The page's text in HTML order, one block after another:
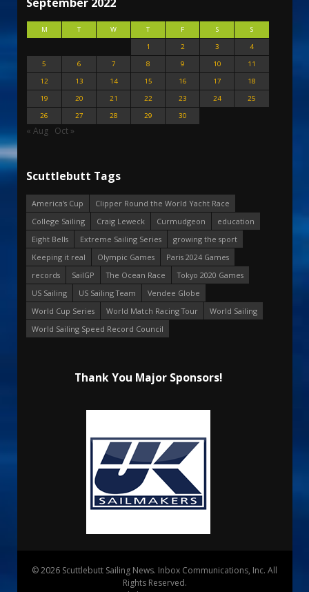
M T W T F S
S
1
2 3
4
5
6 7 8 9 10
11
12
13 14 15 16 17
18
19
20 21 22 23 24
25
26
27 28 29 30
« Aug Oct »
Scuttlebutt Tags
America's Cup
Clipper Round the World Yacht Race
College Sailing
Craig Leweck Curmudgeon
education
Eight Bells
Extreme Sailing Series
growing the sport
Keeping it real
Olympic Games
Paris 2024 Games
records
SailGP The Ocean Race
Tokyo 2020 Games
US Sailing
US Sailing Team
Vendee Globe
World Cup Series
World Match Racing Tour
World Sailing
World Sailing Speed Record Council
Thank You Major Sponsors!
© 2026 Scuttlebutt Sailing News. Inbox Communications, Inc. All
Rights Reserved.